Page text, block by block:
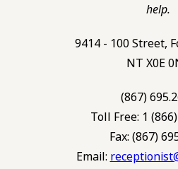
help.
9414 - 100 Street,
NT X0E
(867)
Toll Free: 1
Fax: (867)
Email: